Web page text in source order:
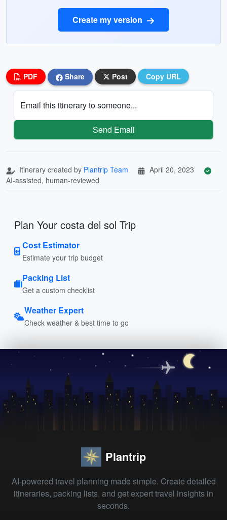
Create my version
PDF Share Post Copy URL
Email this itinerary to someone...
Send Email
Itinerary created by Plantrip Team
April 20, 2023
AI-assisted, human-reviewed
Plan Your costa del sol Trip
Cost Estimator
Estimate your trip budget
Packing List
Get a custom checklist
Weather Expert
Check weather & best time to go
Plantrip
AI-powered travel planning made simple. Create detailed
itineraries, packing lists, and get expert travel insights in
seconds.